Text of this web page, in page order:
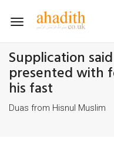
Toggle
Supplication
presented with
his fast
Duas from Hisnul Muslim